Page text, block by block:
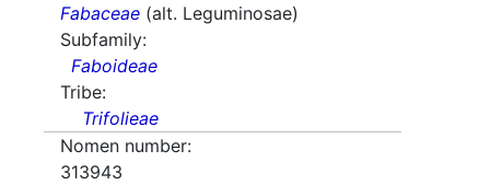
Fabaceae (alt. Leguminosae)
Subfamily:
Faboideae
Tribe:
Trifolieae
Nomen number:
313943